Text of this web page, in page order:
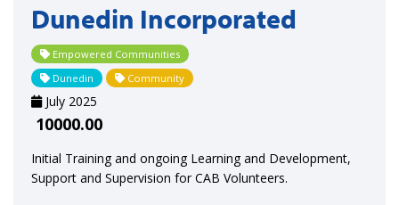
Dunedin Incorporated
Empowered Communities
Dunedin
Community
July 2025
10000.00
Initial Training and ongoing Learning and Development,
Support and Supervision for CAB Volunteers.